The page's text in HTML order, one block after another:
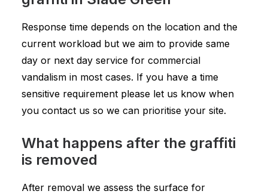
Response time depends on the location and the
current workload but we aim to provide same
day or next day service for commercial
vandalism in most cases. If you have a time
sensitive requirement please let us know when
you contact us so we can prioritise your site.
What happens after the graffiti
is removed
After removal we assess the surface for